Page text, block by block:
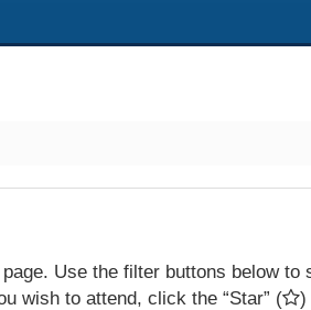
Use the filter buttons below to
wish to attend, click the “Star” (
)